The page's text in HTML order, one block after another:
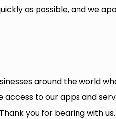
as possible, and we
around the world
access to our apps and
you for bearing with us.